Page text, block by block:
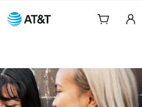
Skip Navigation